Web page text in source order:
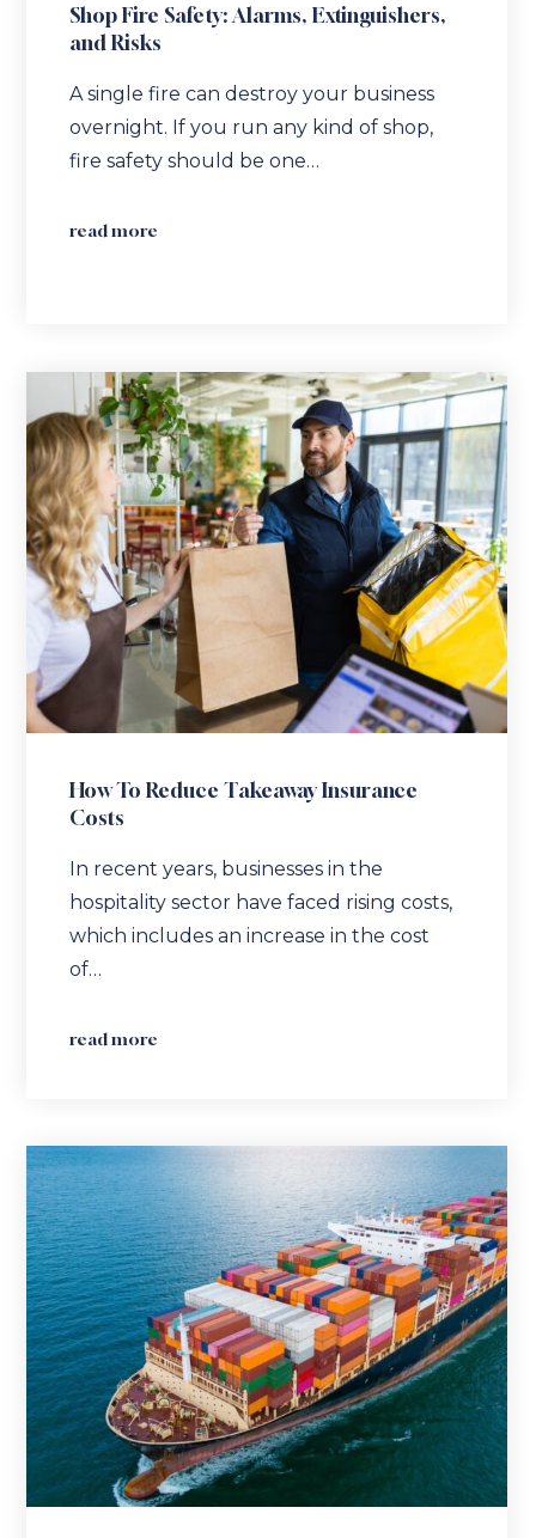
Shop Fire Safety: Alarms, Extinguishers,
and Risks
A single fire can destroy your business
overnight. If you run any kind of shop,
fire safety should be one…
read more
How To Reduce Takeaway Insurance
Costs
In recent years, businesses in the
hospitality sector have faced rising costs,
which includes an increase in the cost
of…
read more